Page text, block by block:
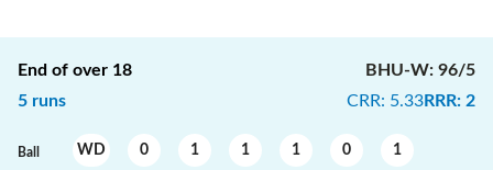
End of over 18
5 runs
BHU-W: 96/5
CRR: 5.33RRR: 2
Ball WD 0 1 1 1 0 1